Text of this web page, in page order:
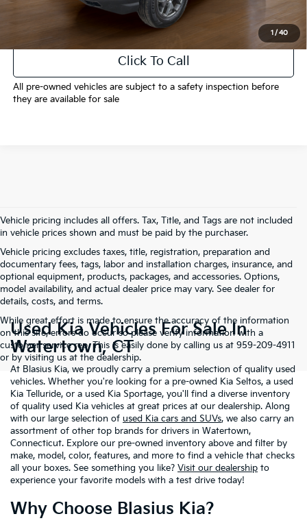
1/40
Click To Call
All pre-owned vehicles are subject to a safety inspection before
they are available for sale
Vehicle pricing includes all offers. Tax, Title, and Tags are not included
in vehicle prices shown and must be paid by the purchaser.
Vehicle pricing excludes taxes, title, registration, preparation and
documentary fees, tags, labor and installation charges, insurance, and
optional equipment, products, packages, and accessories. Options,
model availability, and actual dealer price may vary. See dealer for
details, costs, and terms.
While great effort is made to ensure the accuracy of the information
on this site, errors do occur so please verify information with a
customer service rep. This is easily done by calling us at 959-209-4911
or by visiting us at the dealership.
Used Kia Vehicles For Sale In
Watertown, CT
At Blasius Kia, we proudly carry a premium selection of quality used
vehicles. Whether you're looking for a pre-owned Kia Seltos, a used
Kia Telluride, or a used Kia Sportage, you'll find a diverse inventory
of quality used Kia vehicles at great prices at our dealership. Along
with our large selection of used Kia cars and SUVs, we also carry an
assortment of other top brands for drivers in Watertown,
Connecticut. Explore our pre-owned inventory above and filter by
make, model, color, features, and more to find a vehicle that checks
all your boxes. See something you like? Visit our dealership to
experience your favorite models with a test drive today!
Why Choose Blasius Kia?